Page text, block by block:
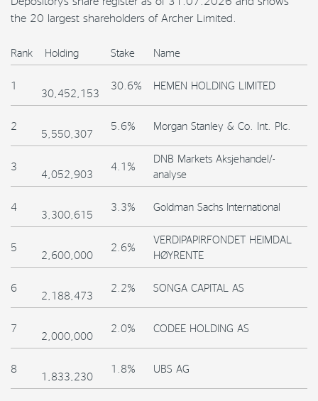
the 20 largest shareholders of Archer Limited.
Rank Holding Stake Name
1
30,452,153
30.6% HEMEN HOLDING LIMITED
2
5,550,307
5.6% Morgan Stanley & Co. Int. Plc.
3
4,052,903
4.1%
DNB Markets Aksjehandel/-
analyse
4
3,300,615
3.3% Goldman Sachs International
5
2,600,000
2.6%
VERDIPAPIRFONDET HEIMDAL
HØYRENTE
6
2,188,473
2.2% SONGA CAPITAL AS
7
2,000,000
2.0% CODEE HOLDING AS
8
1,833,230
1.8% UBS AG